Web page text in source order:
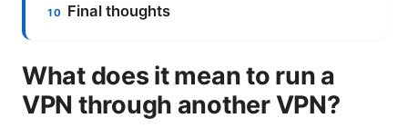
Final thoughts
What does it mean to run a
VPN through another VPN?